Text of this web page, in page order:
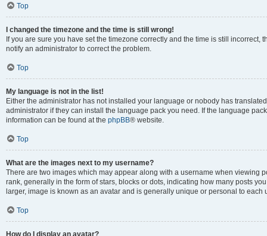
Top
I changed the timezone and the time is still wrong!
If you are sure you have set the timezone correctly and the time is still
notify an administrator to correct the problem.
Top
My language is not in the list!
Either the administrator has not installed your language or nobody has
administrator if they can install the language pack you need. If the language
information can be found at the phpBB® website.
Top
What are the images next to my username?
There are two images which may appear along with a username when viewing
rank, generally in the form of stars, blocks or dots, indicating how many posts
larger, image is known as an avatar and is generally unique or personal to each
Top
How do I display an avatar?